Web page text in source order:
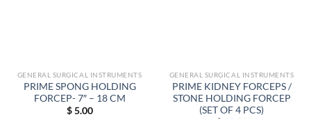
GENERAL SURGICAL INSTRUMENTS
PRIME SPONG HOLDING
FORCEP- 7″ – 18 CM
$5.00
GENERAL SURGICAL INSTRUMENTS
PRIME KIDNEY FORCEPS /
STONE HOLDING FORCEP
(SET OF 4 PCS)